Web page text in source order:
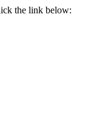
the link below: